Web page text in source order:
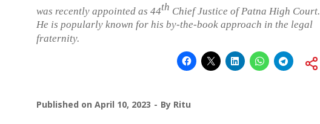
was recently appointed as 44th Chief Justice of Patna High Court.
He is popularly known for his by-the-book approach in the legal
fraternity.
Published on April 10, 2023 By Ritu